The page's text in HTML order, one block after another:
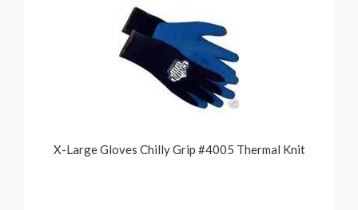
X-Large Gloves Chilly Grip #4005 Thermal Knit